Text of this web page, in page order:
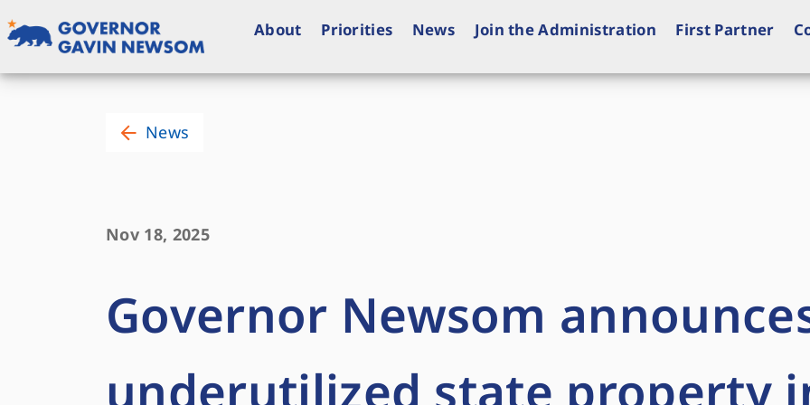
to
content
About Priorities News Join the Administration First Partner
News
Nov 18, 2025
Governor Newsom
underutilized state property